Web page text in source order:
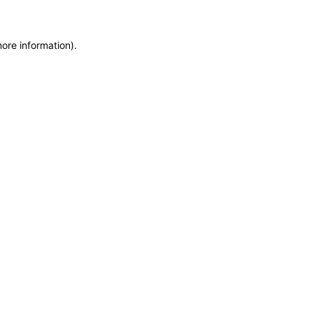
information).